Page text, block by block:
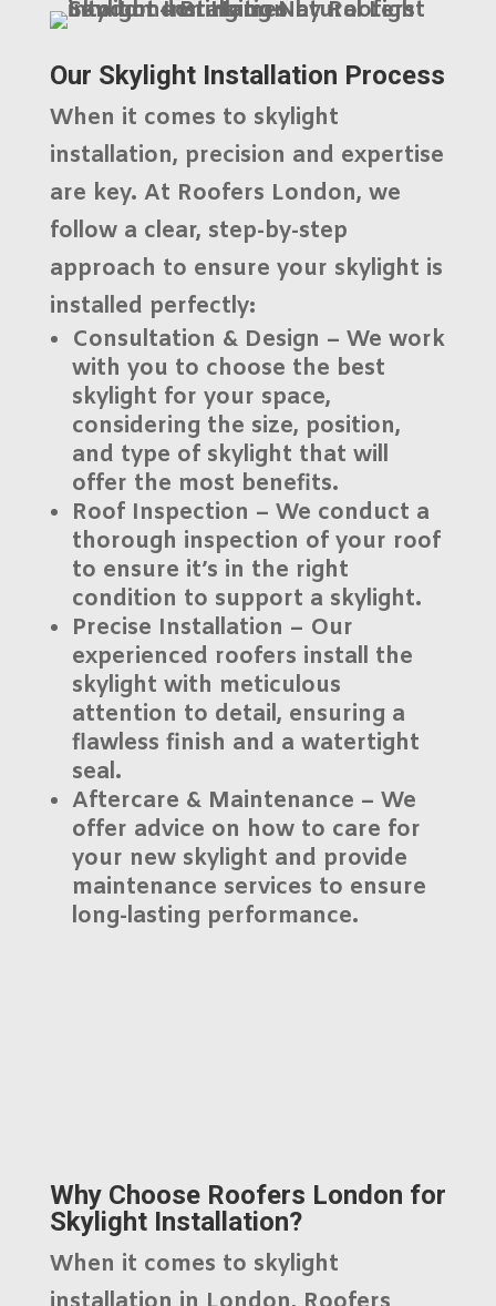
Our Skylight Installation Process
When it comes to skylight
installation, precision and expertise
are key. At Roofers London, we
follow a clear, step-by-step
approach to ensure your skylight is
installed perfectly:
Consultation & Design – We work
with you to choose the best
skylight for your space,
considering the size, position,
and type of skylight that will
offer the most benefits.
Roof Inspection – We conduct a
thorough inspection of your roof
to ensure it’s in the right
condition to support a skylight.
Precise Installation – Our
experienced roofers install the
skylight with meticulous
attention to detail, ensuring a
flawless finish and a watertight
seal.
Aftercare & Maintenance – We
offer advice on how to care for
your new skylight and provide
maintenance services to ensure
long-lasting performance.
Why Choose Roofers London for
Skylight Installation?
When it comes to skylight